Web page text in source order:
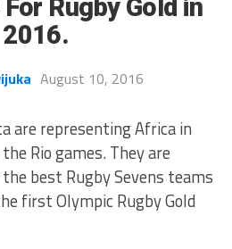
Rugby Gold in
August 10, 2016
are representing Africa in
Rio games. They are
best Rugby Sevens teams
first Olympic Rugby Gold